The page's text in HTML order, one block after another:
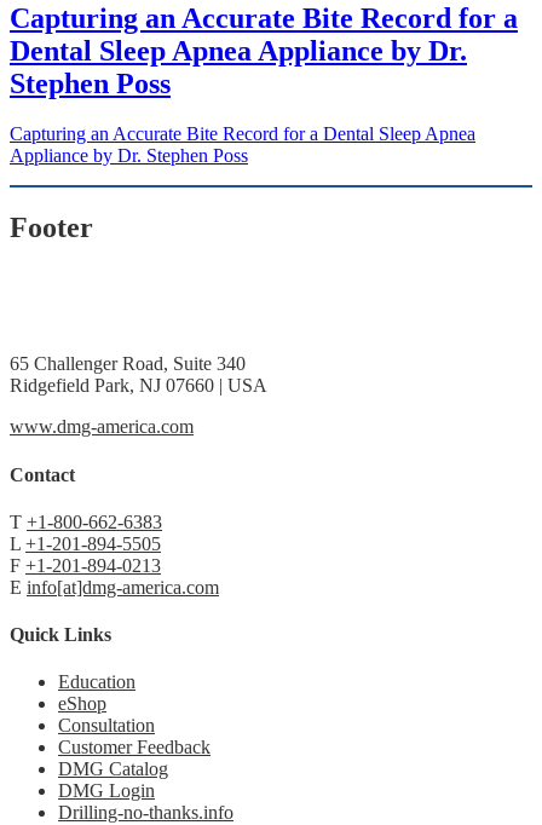
Capturing an Accurate Bite Record for a
Dental Sleep Apnea Appliance by Dr.
Stephen Poss
Capturing an Accurate Bite Record for a Dental Sleep Apnea
Appliance by Dr. Stephen Poss
Footer
65 Challenger Road, Suite 340
Ridgefield Park, NJ 07660 | USA
www.dmg-america.com
Contact
T +1-800-662-6383
L +1-201-894-5505
F +1-201-894-0213
E info[at]dmg-america.com
Quick Links
Education
eShop
Consultation
Customer Feedback
DMG Catalog
DMG Login
Drilling-no-thanks.info